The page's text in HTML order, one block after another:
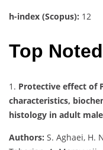
h-index (Scopus): 12
Top
1. Protective effect of
characteristics,
histology in adult
Authors: S. Aghaei, H.